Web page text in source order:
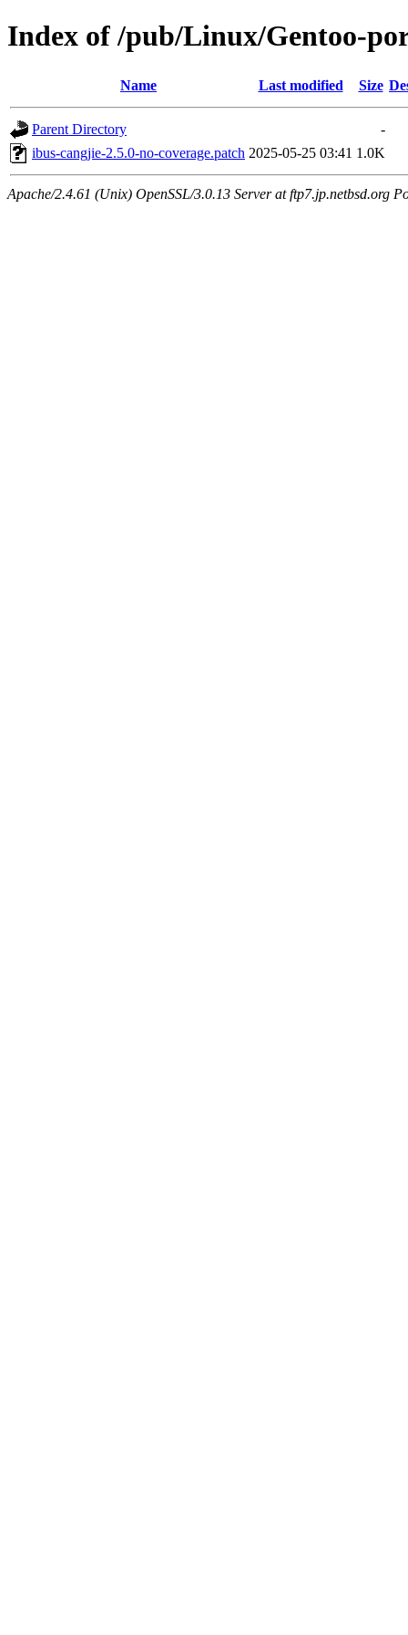
Index of /pub/Linux/Gentoo-
Name Last modified Size
Parent Directory
-
ibus-cangjie-2.5.0-no-coverage.patch 2025-05-25 03:41 1.0K
Apache/2.4.61 (Unix) OpenSSL/3.0.13 Server at ftp7.jp.netbsd.org